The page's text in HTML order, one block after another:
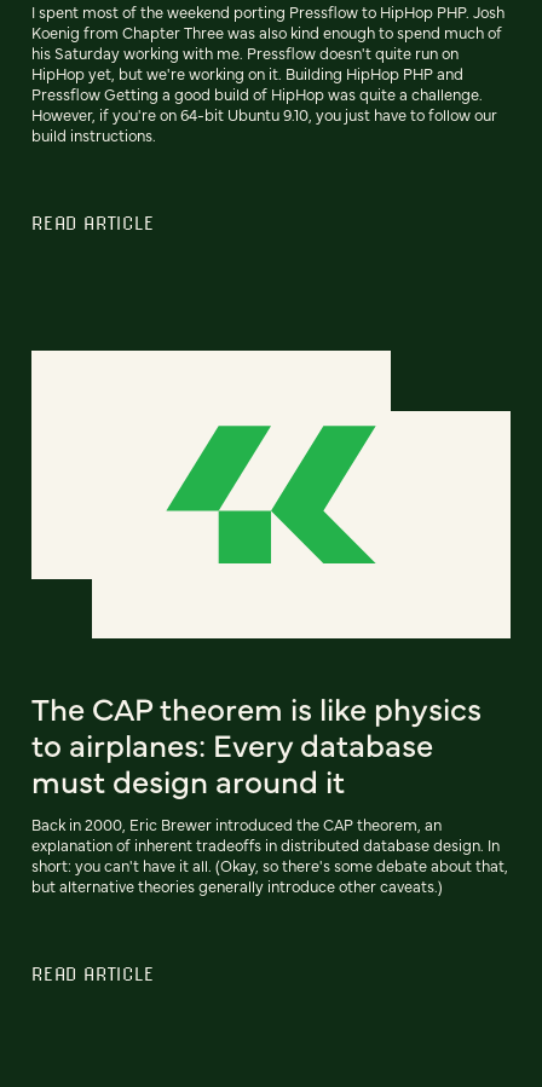
I spent most of the weekend porting Pressflow to HipHop PHP. Josh
Koenig from Chapter Three was also kind enough to spend much of
his Saturday working with me. Pressflow doesn't quite run on
HipHop yet, but we're working on it. Building HipHop PHP and
Pressflow Getting a good build of HipHop was quite a challenge.
However, if you're on 64-bit Ubuntu 9.10, you just have to follow our
build instructions.
READ ARTICLE
The CAP theorem is like physics
to airplanes: Every database
must design around it
Back in 2000, Eric Brewer introduced the CAP theorem, an
explanation of inherent tradeoffs in distributed database design. In
short: you can't have it all. (Okay, so there's some debate about that,
but alternative theories generally introduce other caveats.)
READ ARTICLE